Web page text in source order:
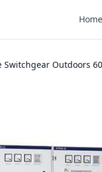
Home
Switchgear Outdoors